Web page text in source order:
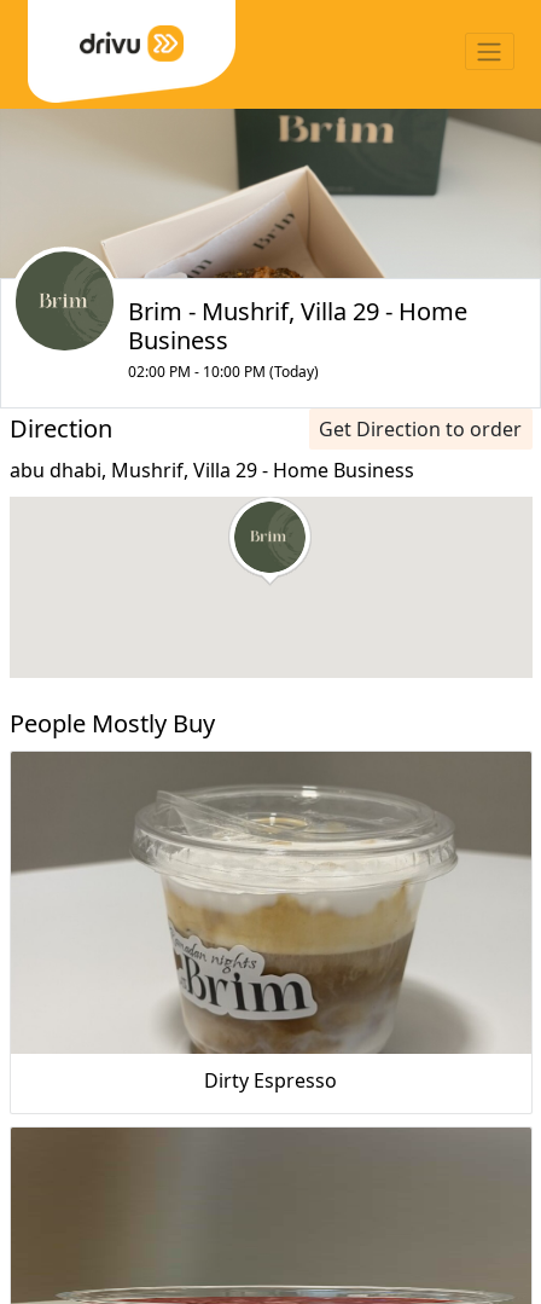
Brim - Mushrif, Villa 29 - Home
Business
02:00 PM - 10:00 PM (Today)
Direction
Get Direction to order
abu dhabi, Mushrif, Villa 29 - Home Business
People Mostly Buy
Dirty Espresso